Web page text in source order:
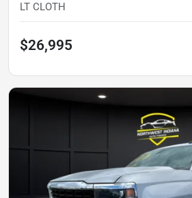
LT CLOTH
$26,995